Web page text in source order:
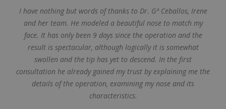
I have nothing but words of thanks to Dr. Gª Ceballos, Irene
and her team. He modeled a beautiful nose to match my
face. It has only been 9 days since the operation and the
result is spectacular, although logically it is somewhat
swollen and the tip has yet to descend. In the first
consultation he already gained my trust by explaining me the
details of the operation, examining my nose and its
characteristics.